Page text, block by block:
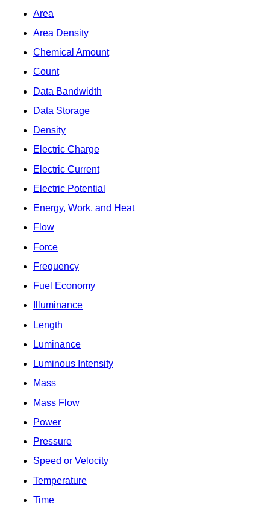
Area
Area Density
Chemical Amount
Count
Data Bandwidth
Data Storage
Density
Electric Charge
Electric Current
Electric Potential
Energy, Work, and Heat
Flow
Force
Frequency
Fuel Economy
Illuminance
Length
Luminance
Luminous Intensity
Mass
Mass Flow
Power
Pressure
Speed or Velocity
Temperature
Time